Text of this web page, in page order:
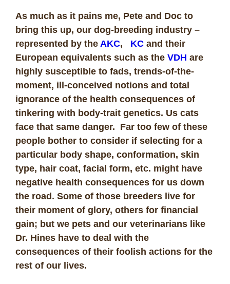
As much as it pains me, Pete and Doc to
bring this up, our dog-breeding industry –
represented by the AKC, KC and their
European equivalents such as the VDH are
highly susceptible to fads, trends-of-the-
moment, ill-conceived notions and total
ignorance of the health consequences of
tinkering with body-trait genetics. Us cats
face that same danger. Far too few of these
people bother to consider if selecting for a
particular body shape, conformation, skin
type, hair coat, facial form, etc. might have
negative health consequences for us down
the road. Some of those breeders live for
their moment of glory, others for financial
gain; but we pets and our veterinarians like
Dr. Hines have to deal with the
consequences of their foolish actions for the
rest of our lives.